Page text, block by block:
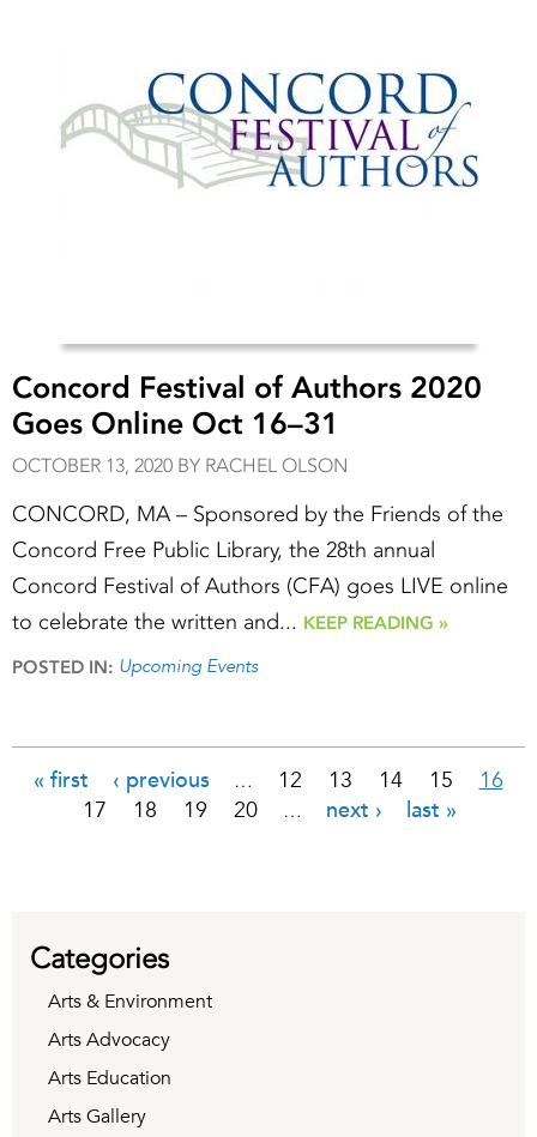
Concord Festival of Authors 2020
Goes Online Oct 16–31
OCTOBER 13, 2020 BY RACHEL OLSON
CONCORD, MA – Sponsored by the Friends of the
Concord Free Public Library, the 28th annual
Concord Festival of Authors (CFA) goes LIVE online
to celebrate the written and... KEEP READING »
POSTED IN: Upcoming Events
Pages
« first ‹ previous … 12 13 14 15
16
17
18 19 20 … next › last »
Categories
Arts & Environment
Arts Advocacy
Arts Education
Arts Gallery